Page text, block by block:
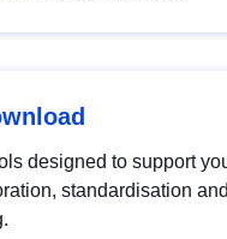
designed to support
standardisation and